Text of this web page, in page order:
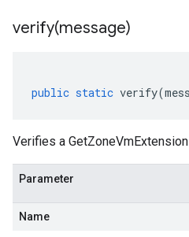
verify(message)
public static verify(
Verifies a
Parameter
Name